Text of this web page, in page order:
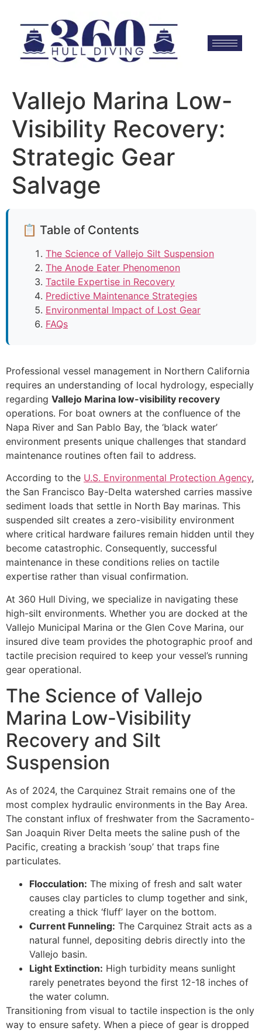
Vallejo Marina Low-
Visibility Recovery:
Strategic Gear
Salvage
📋 Table of Contents
The Science of Vallejo Silt Suspension
The Anode Eater Phenomenon
Tactile Expertise in Recovery
Predictive Maintenance Strategies
Environmental Impact of Lost Gear
FAQs
Professional vessel management in Northern California
requires an understanding of local hydrology, especially
regarding Vallejo Marina low-visibility recovery
operations. For boat owners at the confluence of the
Napa River and San Pablo Bay, the ‘black water’
environment presents unique challenges that standard
maintenance routines often fail to address.
According to the U.S. Environmental Protection Agency,
the San Francisco Bay-Delta watershed carries massive
sediment loads that settle in North Bay marinas. This
suspended silt creates a zero-visibility environment
where critical hardware failures remain hidden until they
become catastrophic. Consequently, successful
maintenance in these conditions relies on tactile
expertise rather than visual confirmation.
At 360 Hull Diving, we specialize in navigating these
high-silt environments. Whether you are docked at the
Vallejo Municipal Marina or the Glen Cove Marina, our
insured dive team provides the photographic proof and
tactile precision required to keep your vessel’s running
gear operational.
The Science of Vallejo
Marina Low-Visibility
Recovery and Silt
Suspension
As of 2024, the Carquinez Strait remains one of the
most complex hydraulic environments in the Bay Area.
The constant influx of freshwater from the Sacramento-
San Joaquin River Delta meets the saline push of the
Pacific, creating a brackish ‘soup’ that traps fine
particulates.
Flocculation: The mixing of fresh and salt water
causes clay particles to clump together and sink,
creating a thick ‘fluff’ layer on the bottom.
Current Funneling: The Carquinez Strait acts as a
natural funnel, depositing debris directly into the
Vallejo basin.
Light Extinction: High turbidity means sunlight
rarely penetrates beyond the first 12-18 inches of
the water column.
Transitioning from visual to tactile inspection is the only
way to ensure safety. When a piece of gear is dropped